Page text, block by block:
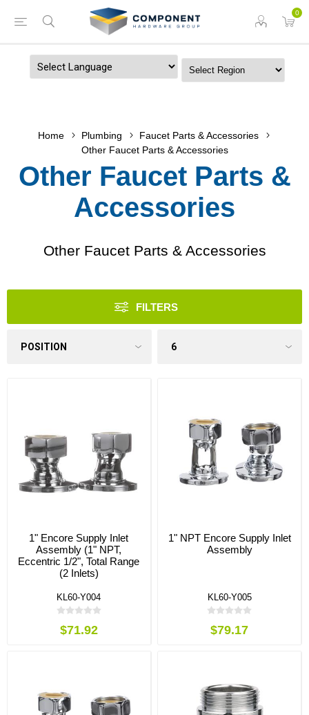
0
Home Plumbing
Faucet Parts & Accessories
Other Faucet Parts & Accessories
Other Faucet Parts &
Accessories
Other Faucet Parts & Accessories
FILTERS
1" Encore Supply Inlet
Assembly (1" NPT,
Eccentric 1/2", Total Range
(2 Inlets)
KL60-Y004
$71.92
1" NPT Encore Supply Inlet
Assembly
KL60-Y005
$79.17